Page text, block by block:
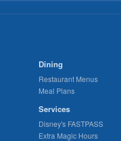
Dining
Restaurant Menus
Meal Plans
Services
Disney's FASTPASS
Extra Magic Hours